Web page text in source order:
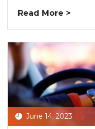
Read More >
June 14, 2023